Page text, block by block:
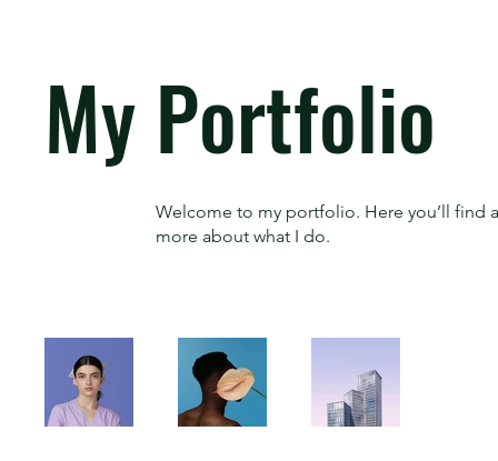
My Portfolio
Welcome to my portfolio. Here you’ll find
more about what I do.